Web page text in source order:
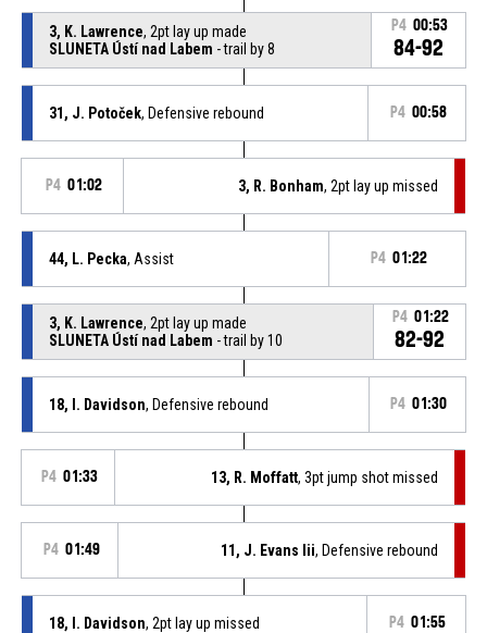
3, K. Lawrence, 2pt lay up made
SLUNETA Ústí nad Labem - trail by 8
P4 00:53
84-92
31, J. Potoček, Defensive rebound P4 00:58
P4 01:02 3, R. Bonham, 2pt lay up missed
44, L. Pecka, Assist P4 01:22
3, K. Lawrence, 2pt lay up made
SLUNETA Ústí nad Labem - trail by 10
P4 01:22
82-92
18, I. Davidson, Defensive rebound P4 01:30
P4 01:33 13, R. Moffatt, 3pt jump shot missed
P4 01:49 11, J. Evans Iii, Defensive rebound
18, I. Davidson, 2pt lay up missed P4 01:55